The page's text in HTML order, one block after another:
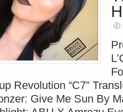
Revolution “C7”
Give Me Sun By